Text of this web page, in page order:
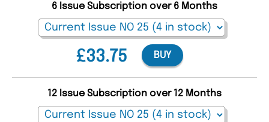
£33.75
6 Issue Subscription over 6 Months
BUY
12 Issue Subscription over 12 Months